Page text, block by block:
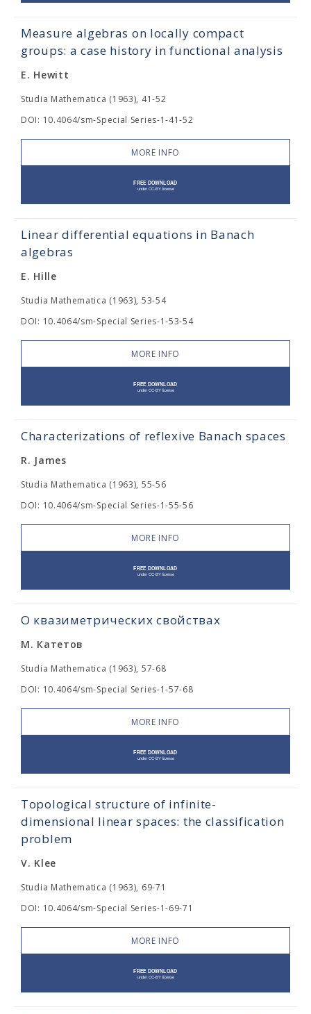
Measure algebras on locally compact
groups: a case history in functional analysis
E. Hewitt
Studia Mathematica (1963), 41-52
DOI: 10.4064/sm-Special Series-1-41-52
MORE INFO
Linear differential equations in Banach
algebras
E. Hille
Studia Mathematica (1963), 53-54
DOI: 10.4064/sm-Special Series-1-53-54
MORE INFO
Characterizations of reflexive Banach spaces
R. James
Studia Mathematica (1963), 55-56
DOI: 10.4064/sm-Special Series-1-55-56
MORE INFO
О квазиметрических свойствах
М. Катетов
Studia Mathematica (1963), 57-68
DOI: 10.4064/sm-Special Series-1-57-68
MORE INFO
Topological structure of infinite-
dimensional linear spaces: the classification
problem
V. Klee
Studia Mathematica (1963), 69-71
DOI: 10.4064/sm-Special Series-1-69-71
MORE INFO